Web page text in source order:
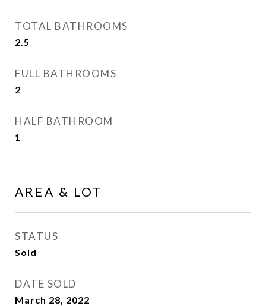
TOTAL BATHROOMS
2.5
FULL BATHROOMS
2
HALF BATHROOM
1
AREA & LOT
STATUS
Sold
DATE SOLD
March 28, 2022